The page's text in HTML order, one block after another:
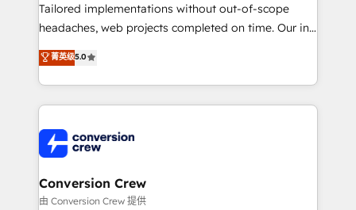
for better adoption. 🔹 Custom Solutions: Build
tailored apps, workflows, and configurations. We are
our commitment to data security and compliance. At
OneMetric, we help revenue teams focus on the
Tailored implementations without out-of-scope
headaches, web projects completed on time. Our in-
house team of certified CRM architects, experts,
developers, designers, and marketers handles all
aspects of your HubSpot. ✨ 400+ global clients ✨
100+ seamless migrations from 15+ different CRMs
implementations, and 5,000+ pages ✨ CS: Clients
generating 7-digit MRR from inbound campaigns ✨
CS: 245% organic growth & +751% new visitors for a
full-funnel HubSpot project ✨ CS: 415% conversion
菁英级5.0
Conversion Crew
由 Conversion Crew 提供